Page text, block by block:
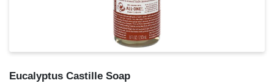
Eucalyptus Castille Soap